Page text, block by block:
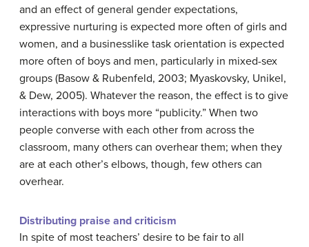
and an effect of general gender expectations,
expressive nurturing is expected more often of girls and
women, and a businesslike task orientation is expected
more often of boys and men, particularly in mixed-sex
groups (Basow & Rubenfeld, 2003; Myaskovsky, Unikel,
& Dew, 2005). Whatever the reason, the effect is to give
interactions with boys more “publicity.” When two
people converse with each other from across the
classroom, many others can overhear them; when they
are at each other’s elbows, though, few others can
overhear.
Distributing praise and criticism
In spite of most teachers’ desire to be fair to all